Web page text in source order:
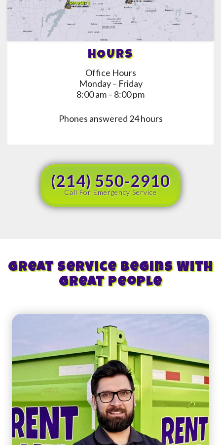
HOURS
Office Hours
Monday – Friday
8:00 am – 8:00 pm
Phones answered 24 hours
(214) 550-2910
Call For Emergency Service
Great Service Begins With
Great People